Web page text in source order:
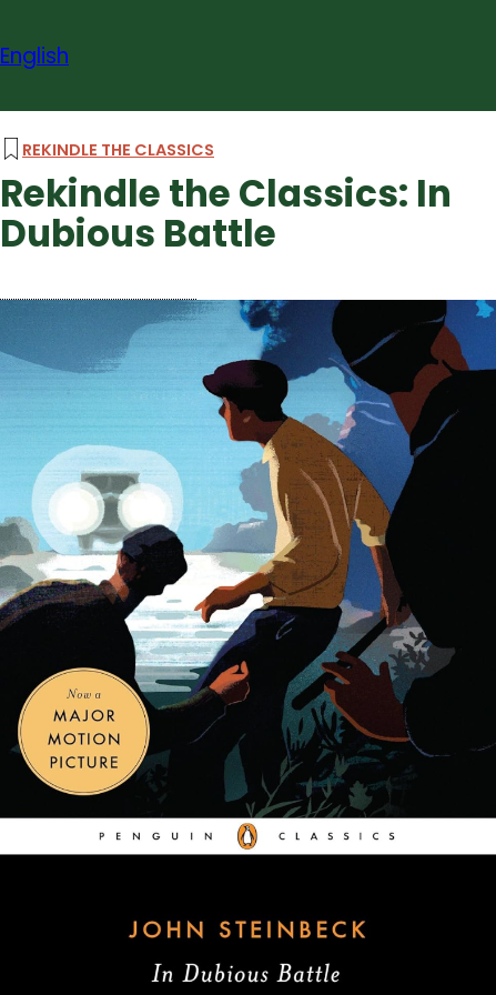
to
English
Rekindle the Classics: In
Dubious Battle
REKINDLE THE CLASSICS